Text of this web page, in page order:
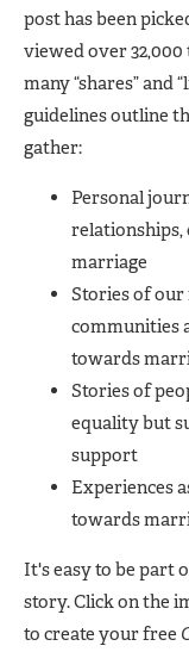
post has been
viewed over
many “shares” and
guidelines outline
gather:
Personal
relationships,
marriage
Stories of our
communities
towards
Stories of
equality but
support
Experiences
towards
It's easy to be part
story. Click on the
to create your free